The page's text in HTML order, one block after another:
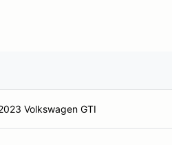
Volkswagen GTI